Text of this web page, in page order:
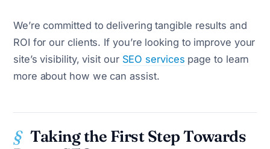
We’re committed to delivering tangible results and
ROI for our clients. If you’re looking to improve your
site’s visibility, visit our SEO services page to learn
more about how we can assist.
Taking the First Step Towards